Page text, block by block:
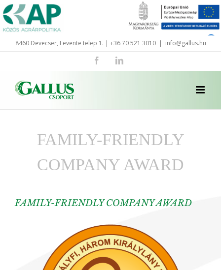
Skip
to
content
8460 Devecser, Levente telep 1. | +36 70 521 3010 | info@gallus.hu
FacebookLinkedIn
FAMILY-FRIENDLY
COMPANY AWARD
FAMILY-FRIENDLY COMPANY AWARD